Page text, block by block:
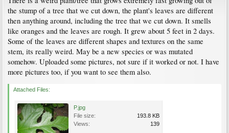
the stump of a tree that we cut down, the plant's leaves are different
then anything around, including the tree that we cut down. It smells
like oranges and the leaves are rough. It grew about 5 feet in 2 days.
Some of the leaves are different shapes and textures on the same
stem, its really weird. May be a new species or was mutated
somehow. Uploaded some pictures, not sure if it worked or not. I have
more pictures too, if you want to see them also.
Attached Files:
P.jpg
File size:
193.8 KB
Views:
139